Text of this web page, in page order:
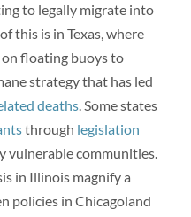
to legally migrate into
this is in Texas, where
on floating buoys to
strategy that has led
deaths. Some states
through legislation
vulnerable communities.
in Illinois magnify a
policies in Chicagoland